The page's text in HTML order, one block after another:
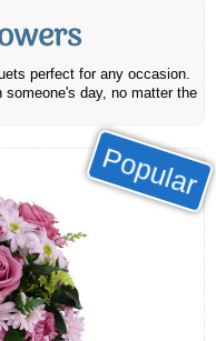
perfect for any occasion.
day, no matter the
Popular